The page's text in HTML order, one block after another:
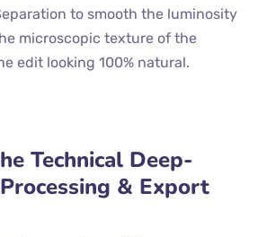
to smooth the luminosity
microscopic texture of the
edit looking 100% natural.
Technical Deep-
& Export